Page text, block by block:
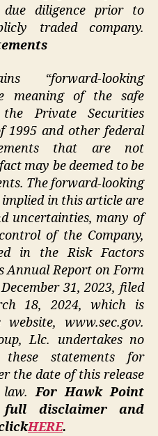
diligence prior to
traded company.
“forward-looking
meaning of the safe
Private Securities
1995 and other federal
that are not
may be deemed to be
The forward-looking
in this article are
uncertainties, many of
of the Company,
in the Risk Factors
Annual Report on Form
31, 2023, filed
18, 2024, which is
website, www.sec.gov.
Llc. undertakes no
statements for
the date of this release
law.For Hawk Point
full disclaimer and
HERE.